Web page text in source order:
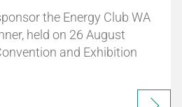
the Energy Club WA
held on 26 August
and Exhibition